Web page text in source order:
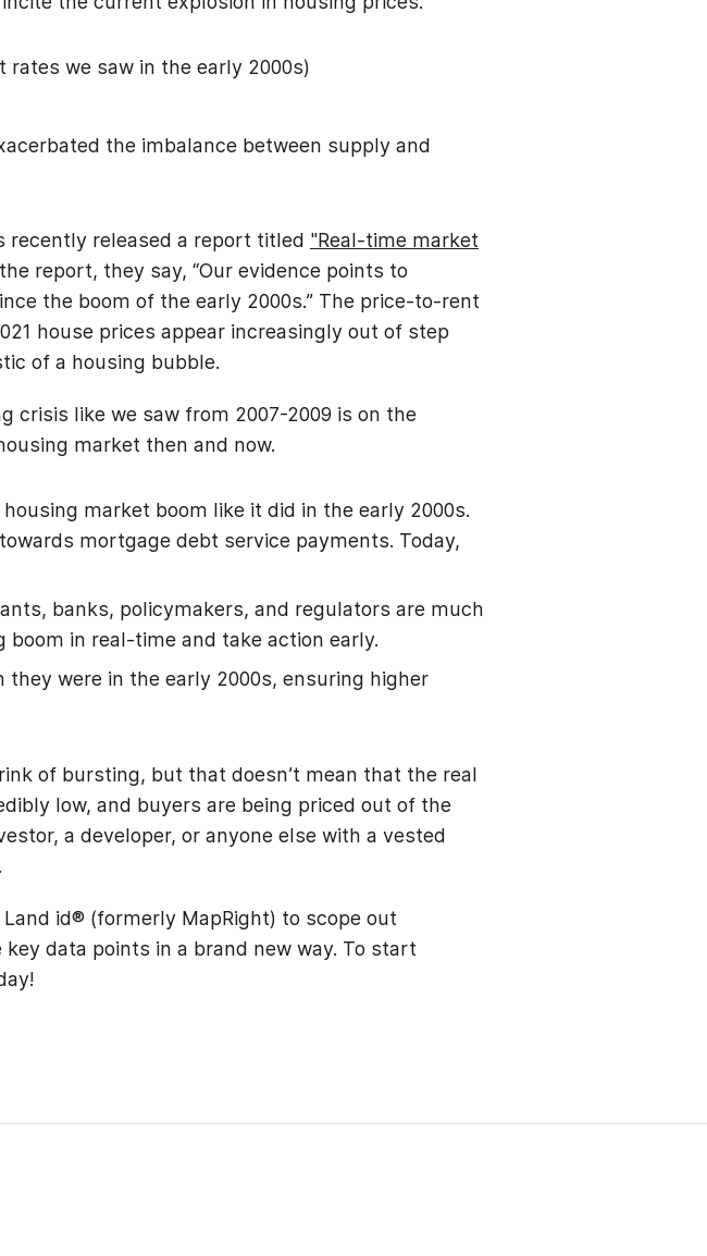
we saw in the early 2000s)
the imbalance between supply and
recently released a report titled "Real-time market
report, they say, “Our evidence points to
the boom of the early 2000s.” The price-to-rent
house prices appear increasingly out of step
of a housing bubble.
crisis like we saw from 2007-2009 is on the
market then and now.
market boom like it did in the early 2000s.
mortgage debt service payments. Today,
banks, policymakers, and regulators are much
in real-time and take action early.
were in the early 2000s, ensuring higher
of bursting, but that doesn’t mean that the real
low, and buyers are being priced out of the
a developer, or anyone else with a vested
id® (formerly MapRight) to scope out
data points in a brand new way. To start